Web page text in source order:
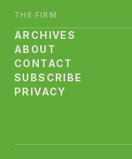
THE FIRM
ARCHIVES
ABOUT
CONTACT
SUBSCRIBE
PRIVACY